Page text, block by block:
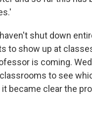
shut down
to show up at
is coming.
to see
became clear the